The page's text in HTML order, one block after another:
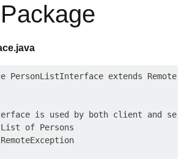
extends Remote
is used by both client and
of Persons